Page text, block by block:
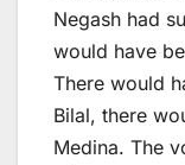
Negash had
would have
There would
Bilal, there
Medina. The